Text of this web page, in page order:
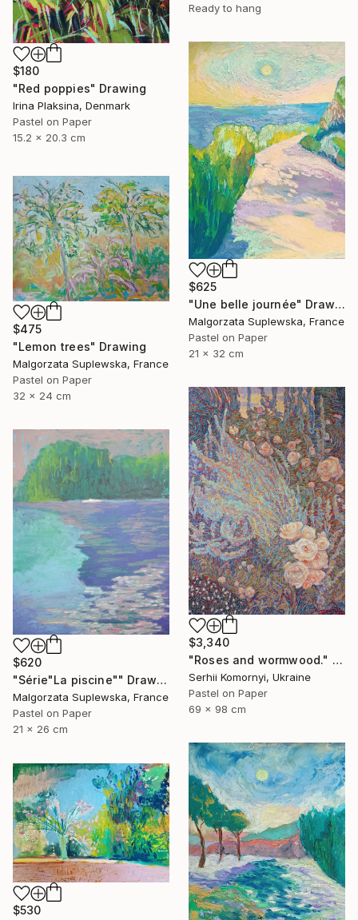
Ready to hang
$180
"Red poppies" Drawing
Irina Plaksina, Denmark
Pastel on Paper
15.2 x 20.3 cm
$625
"Une belle journée" Drawing
Malgorzata Suplewska, France
Pastel on Paper
21 x 32 cm
$475
"Lemon trees" Drawing
Malgorzata Suplewska, France
Pastel on Paper
32 x 24 cm
$3,340
"Roses and wormwood." Drawing
Serhii Komornyi, Ukraine
Pastel on Paper
69 x 98 cm
$620
"Série"La piscine"" Drawing
Malgorzata Suplewska, France
Pastel on Paper
21 x 26 cm
$530